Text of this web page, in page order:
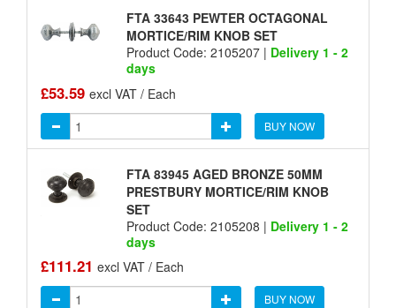
FTA 33643 PEWTER OCTAGONAL
MORTICE/RIM KNOB SET
Product Code: 2105207 | Delivery 1 - 2
days
£53.59 excl VAT / Each
BUY NOW
FTA 83945 AGED BRONZE 50MM
PRESTBURY MORTICE/RIM KNOB
SET
Product Code: 2105208 | Delivery 1 - 2
days
£111.21 excl VAT / Each
BUY NOW